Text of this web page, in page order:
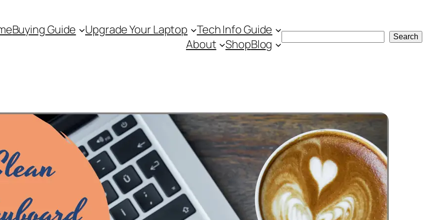
Buying Guide Upgrade Your Laptop
Tech Info Guide
About
ShopBlog
Search
Search the website
a
r
c
Search